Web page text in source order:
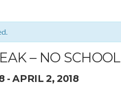
– NO SCHOOL
-APRIL 2, 2018